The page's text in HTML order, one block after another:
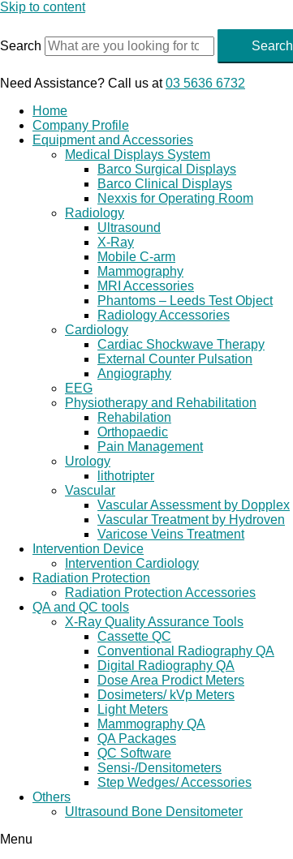
Skip to content
Search Search
Need Assistance? Call us at03 5636 6732
Home
Company Profile
Equipment and Accessories
Medical Displays System
Barco Surgical Displays
Barco Clinical Displays
Nexxis for Operating Room
Radiology
Ultrasound
X-Ray
Mobile C-arm
Mammography
MRI Accessories
Phantoms – Leeds Test Object
Radiology Accessories
Cardiology
Cardiac Shockwave Therapy
External Counter Pulsation
Angiography
EEG
Physiotherapy and Rehabilitation
Rehabilation
Orthopaedic
Pain Management
Urology
lithotripter
Vascular
Vascular Assessment by Dopplex
Vascular Treatment by Hydroven
Varicose Veins Treatment
Intervention Device
Intervention Cardiology
Radiation Protection
Radiation Protection Accessories
QA and QC tools
X-Ray Quality Assurance Tools
Cassette QC
Conventional Radiography QA
Digital Radiography QA
Dose Area Prodict Meters
Dosimeters/ kVp Meters
Light Meters
Mammography QA
QA Packages
QC Software
Sensi-/Densitometers
Step Wedges/ Accessories
Others
Ultrasound Bone Densitometer
Menu